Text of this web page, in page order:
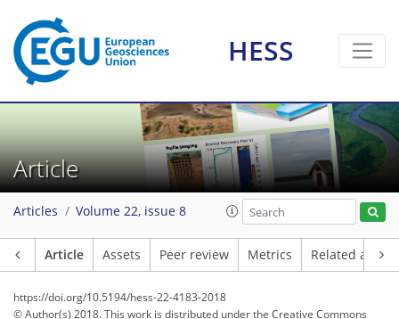
HESS
Article
Articles Volume 22, issue 8
Article Assets Peer review Metrics Related
https://doi.org/10.5194/hess-22-4183-2018
© Author(s) 2018. This work is distributed underthe Creative Commons